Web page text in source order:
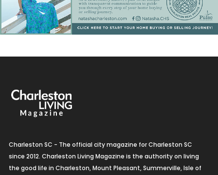
Charleston SC - The official city magazine for Charleston SC
since 2012. Charleston Living Magazine is the authority on living
the good life in Charleston, Mount Pleasant, Summerville, Isle of